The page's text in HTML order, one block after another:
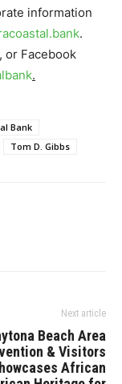
information
.
or Facebook
.
Bank
Tom D. Gibbs
Next article
Beach Area
& Visitors
African